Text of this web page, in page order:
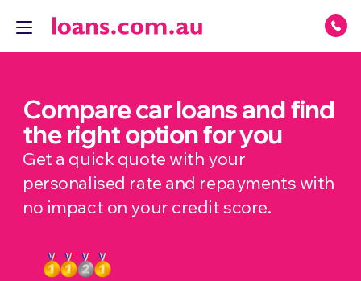
Compare car loans and find
the right option for you
Get a quick quote with your
personalised rate and repayments with
no impact on your credit score.